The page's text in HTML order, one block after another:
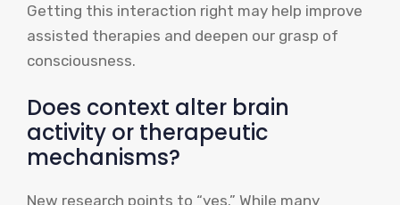
Getting this interaction right may help improve
assisted therapies and deepen our grasp of
consciousness.
Does context alter brain
activity or therapeutic
mechanisms?
New research points to “yes.” While many